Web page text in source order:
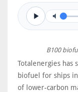
B100
Totalenergies has
biofuel for ships
of lower-carbon